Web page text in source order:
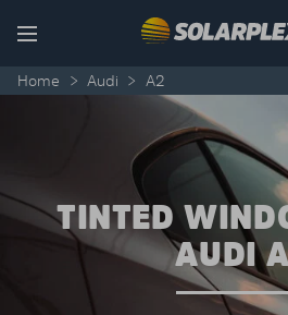
Menu
Home > Audi > A2
TINTED
AUDI